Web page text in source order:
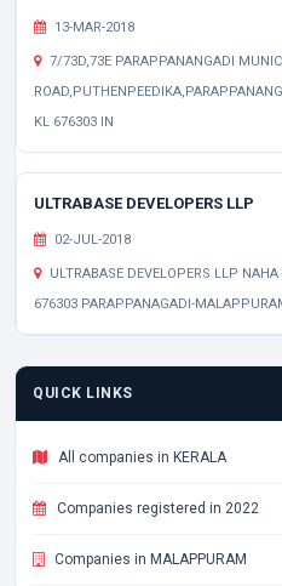
13-MAR-2018
7/73D,73E PARAPPANANGADI
KL 676303 IN
ULTRABASE DEVELOPERS LLP
02-JUL-2018
ULTRABASE DEVELOPERS LLP
676303 PARAPPANAGADI-
QUICK LINKS
All companies in KERALA
Companies registered in 2022
Companies in MALAPPURAM